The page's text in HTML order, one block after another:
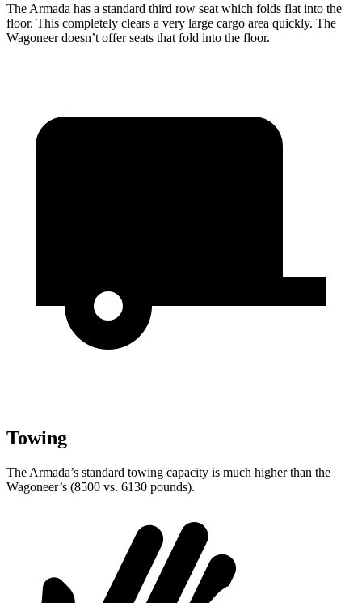
The Armada has a standard third row seat which folds flat into the
floor. This completely clears a very large cargo area quickly. The
Wagoneer doesn’t offer seats that fold into the floor.
Towing
The Armada’s standard towing capacity is much higher than the
Wagoneer’s (8500 vs. 6130 pounds).